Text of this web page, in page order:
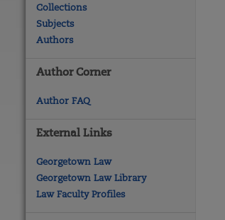
Collections
Subjects
Authors
Author Corner
Author FAQ
External Links
Georgetown Law
Georgetown Law Library
Law Faculty Profiles